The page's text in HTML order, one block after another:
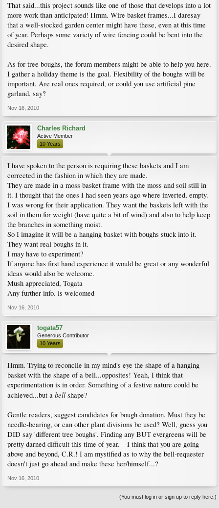
That said...this project sounds like one of those that develops into a lot
more work than anticipated! Hmm. Wire basket frames...I daresay
that a well-stocked garden center might have these, even at this time
of year. Perhaps some variety of wire fencing could be bent into the
desired shape.
As for tree boughs, the forum members might be able to help you here.
I gather a holiday theme is the goal. Flexibility of the boughs will be
important. Are real ones required, or could you use artificial pine
garland, say?
Nov 16, 2010
Charles Richard
Active Member
10 Years
I have spoken to the person is requiring these baskets and I am
corrected in the fashion in which they are made.
They are made in a moss basket frame with the moss and soil still in
it. I thought that the ones I had seen years ago where inverted, empty.
I was wrong for their application. They want the baskets left with the
soil in them for weight (have quite a bit of wind) and also to help keep
the branches in something moist.
So I imagine it will be a hanging basket with boughs stuck into it.
They want real boughs in it.
I may have to experiment?
If anyone has first hand experience it would be great or any wonderful
ideas would also be welcome.
Mush appreciated, Togata
Any further info. is welcomed
Nov 16, 2010
togata57
Generous Contributor
10 Years
Hmm. Trying to reconcile in my mind's eye the shape of a hanging
basket with the shape of a bell...opposites! Yeah, I think that
experimentation is in order. Something of a festive nature could be
achieved...but a bell shape?
Gentle readers, suggest candidates for bough donation. Must they be
needle-bearing, or can other plant divisions be used? Well, guess you
DID say 'different tree boughs'. Finding any BUT evergreens will be
pretty darned difficult this time of year.---I think that you are going
above and beyond, C.R.! I am mystified as to why the bell-requester
doesn't just go ahead and make these her/himself...?
Nov 16, 2010
(You must log in or sign up to reply here.)